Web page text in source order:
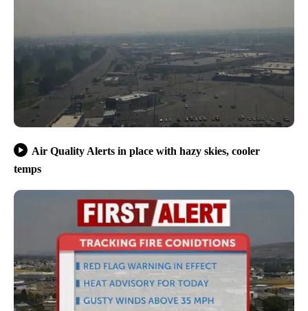
Air Quality Alerts in place with hazy skies, cooler
temps